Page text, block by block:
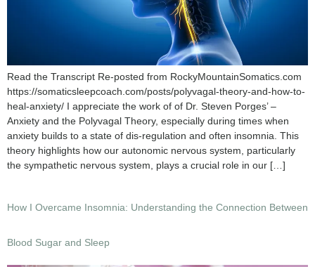
Read the Transcript Re-posted from RockyMountainSomatics.com
https://somaticsleepcoach.com/posts/polyvagal-theory-and-how-to-
heal-anxiety/ I appreciate the work of of Dr. Steven Porges’ –
Anxiety and the Polyvagal Theory, especially during times when
anxiety builds to a state of dis-regulation and often insomnia. This
theory highlights how our autonomic nervous system, particularly
the sympathetic nervous system, plays a crucial role in our […]
How I Overcame Insomnia: Understanding the Connection Between
Blood Sugar and Sleep